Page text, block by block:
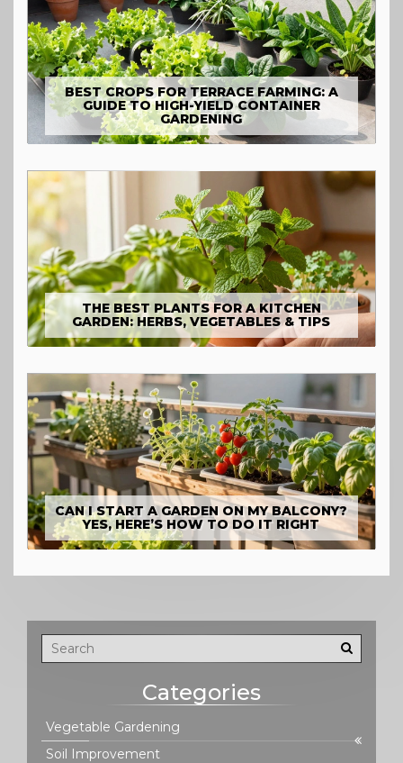
BEST CROPS FOR TERRACE FARMING: A
GUIDE TO HIGH-YIELD CONTAINER
GARDENING
THE BEST PLANTS FOR A KITCHEN
GARDEN: HERBS, VEGETABLES & TIPS
CAN I START A GARDEN ON MY BALCONY?
YES, HERE’S HOW TO DO IT RIGHT
Categories
Vegetable Gardening
Soil Improvement